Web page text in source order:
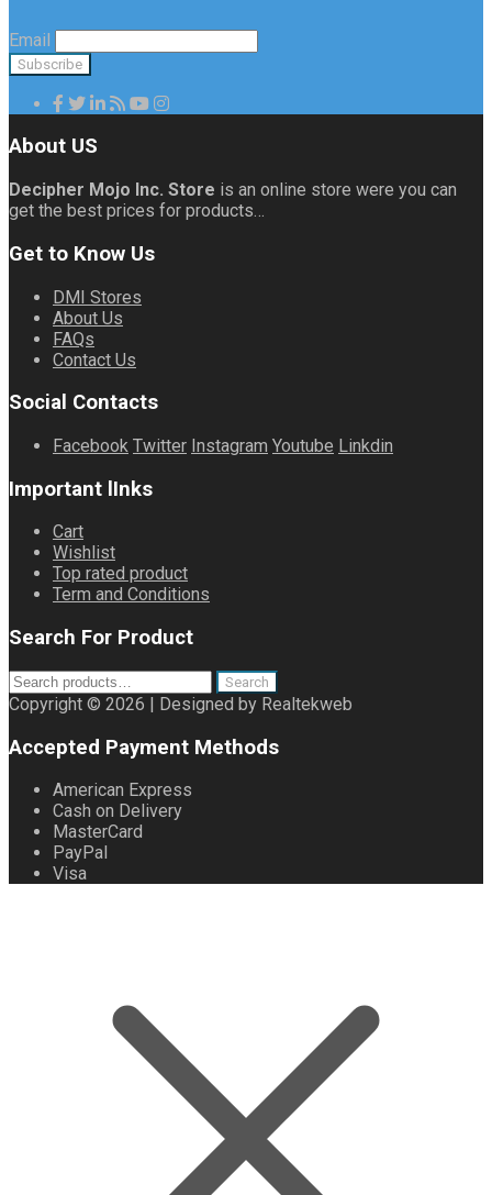
Email
About US
Decipher Mojo Inc. Store is an online store were you can
get the best prices for products…
Get to Know Us
DMI Stores
About Us
FAQs
Contact Us
Social Contacts
Facebook Twitter Instagram Youtube Linkdin
Important lInks
Cart
Wishlist
Top rated product
Term and Conditions
Search For Product
Search
for:
Search
Copyright © 2026 | Designed by Realtekweb
Accepted Payment Methods
American Express
Cash on Delivery
MasterCard
PayPal
Visa